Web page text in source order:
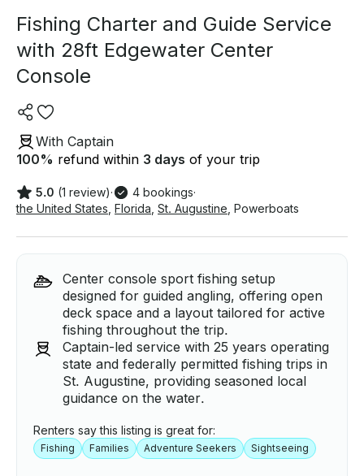
Fishing Charter and Guide Service
with 28ft Edgewater Center
Console
With Captain
100% refund within 3 days of your trip
5.0 (1 review)· 4 bookings·
the United States Florida St. Augustine Powerboats
Center console sport fishing setup
designed for guided angling, offering open
deck space and a layout tailored for active
fishing throughout the trip.
Captain-led service with 25 years operating
state and federally permitted fishing trips in
St. Augustine, providing seasoned local
guidance on the water.
Renters say this listing is great for:
Fishing Families Adventure Seekers Sightseeing